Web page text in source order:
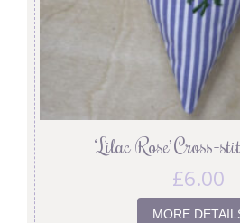
‘Lilac Rose’ Cross-
£6.00
MORE